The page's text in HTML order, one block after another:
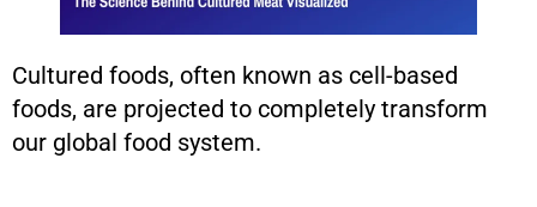
Cultured foods, often known as cell-based
foods, are projected to completely transform
our global food system.